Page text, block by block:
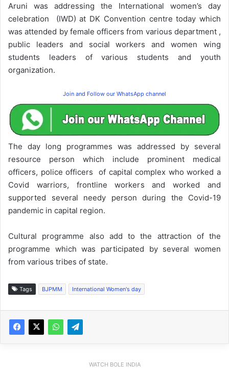
Aruni was addressing the International women’s day
celebration (IWD) at DK Convention centre today which
was attended by female officers from various department ,
public leaders and social workers and women wing
students leaders of various students and youth
organization.
Join and Follow our WhatsApp channel
The day long programmes was addressed by several
resource person which include prominent medical
officers, police officers of capital complex who worked a
Covid warriors, frontline workers and worked and
supported several needy person during the Covid-19
pandemic in capital region.
Cultural programme also add to the attraction of the
programme which was participated by several women
from various tribes of state.
Tags BJPMM International Women's day
WATCH BOLE INDIA